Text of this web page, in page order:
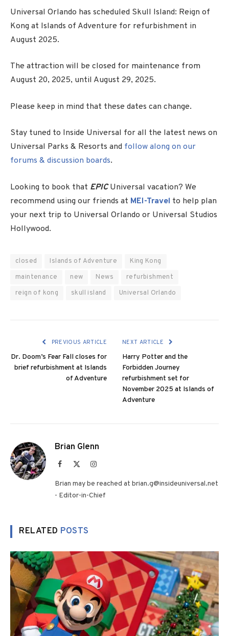
Universal Orlando has scheduled Skull Island: Reign of
Kong at Islands of Adventure for refurbishment in
August 2025.
The attraction will be closed for maintenance from
August 20, 2025, until August 29, 2025.
Please keep in mind that these dates can change.
Stay tuned to Inside Universal for all the latest news on
Universal Parks & Resorts and follow along on our
forums & discussion boards.
Looking to book that EPICUniversal vacation? We
recommend using our friends at MEI-Travel to help plan
your next trip to Universal Orlando or Universal Studios
Hollywood.
closed Islands of Adventure
King Kong
maintenance
new News
refurbishment
reign of kong
skull island Universal Orlando
PREVIOUS ARTICLE
Dr. Doom’s Fear Fall closes for
brief refurbishment at Islands
of Adventure
NEXT ARTICLE
Harry Potter and the
Forbidden Journey
refurbishment set for
November 2025 at Islands of
Adventure
Brian Glenn
Facebook Instagram
Brian may be reached at brian.g@insideuniversal.net
- Editor-in-Chief
RELATED POSTS